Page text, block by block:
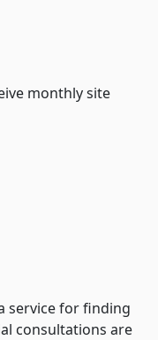
monthly site
service for finding
consultations are